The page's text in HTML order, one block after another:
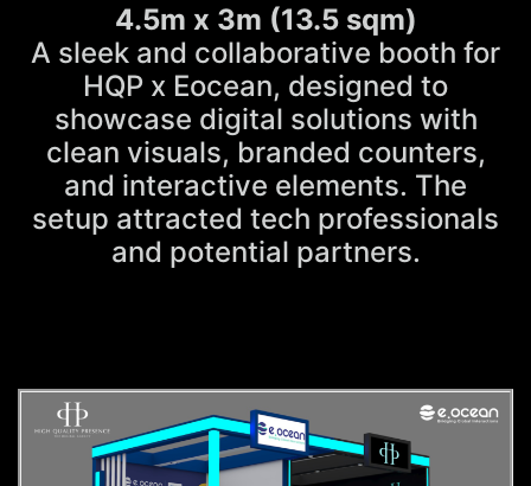
4.5m x 3m (13.5 sqm)
A sleek and collaborative booth for
HQP x Eocean, designed to
showcase digital solutions with
clean visuals, branded counters,
and interactive elements. The
setup attracted tech professionals
and potential partners.